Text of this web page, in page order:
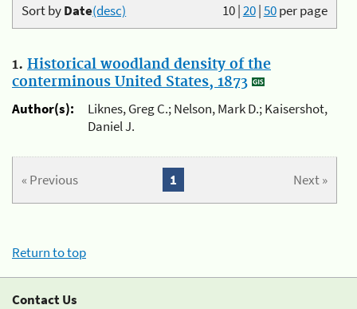
10|20|50per page
Sort byDate(desc)
1. Historical woodland density of the
conterminous United States, 1873
Author(s):
Liknes, Greg C.; Nelson, Mark D.; Kaisershot,
Daniel J.
« Previous Next »
1
Return to top
Contact Us